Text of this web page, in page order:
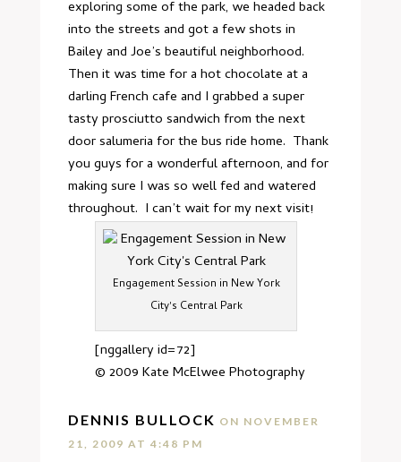
exploring some of the park, we headed back
into the streets and got a few shots in
Bailey and Joe’s beautiful neighborhood.
Then it was time for a hot chocolate ata
darling French cafe and I grabbed a super
tasty prosciutto sandwich from the next
doorsalumeria for the bus ride home. Thank
you guys for a wonderful afternoon, and for
making sure I was so well fed and watered
throughout. I can’t wait for my next visit!
Engagement Session in New York
City's Central Park
[nggallery id=72]
© 2009Kate McElwee Photography
DENNIS BULLOCK ON NOVEMBER
21, 2009 AT 4:48 PM